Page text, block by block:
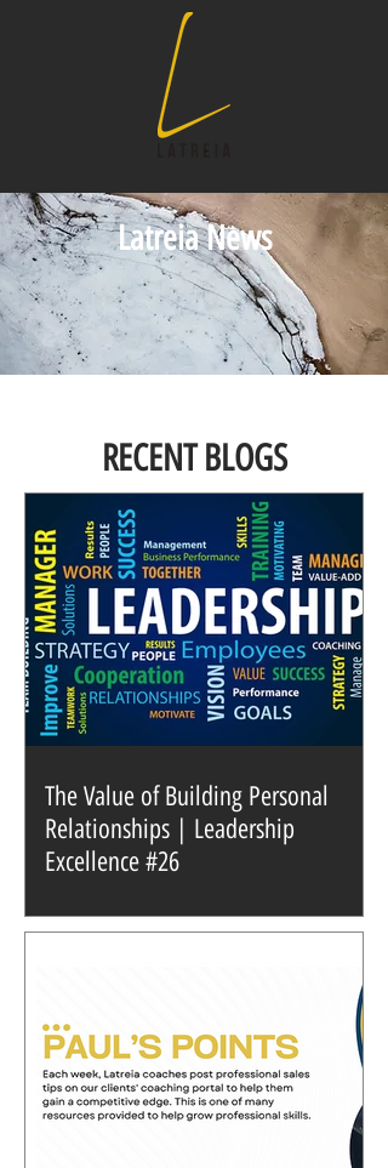
Latreia News
RECENT BLOGS
The Value of Building Personal
Relationships | Leadership
Excellence #26